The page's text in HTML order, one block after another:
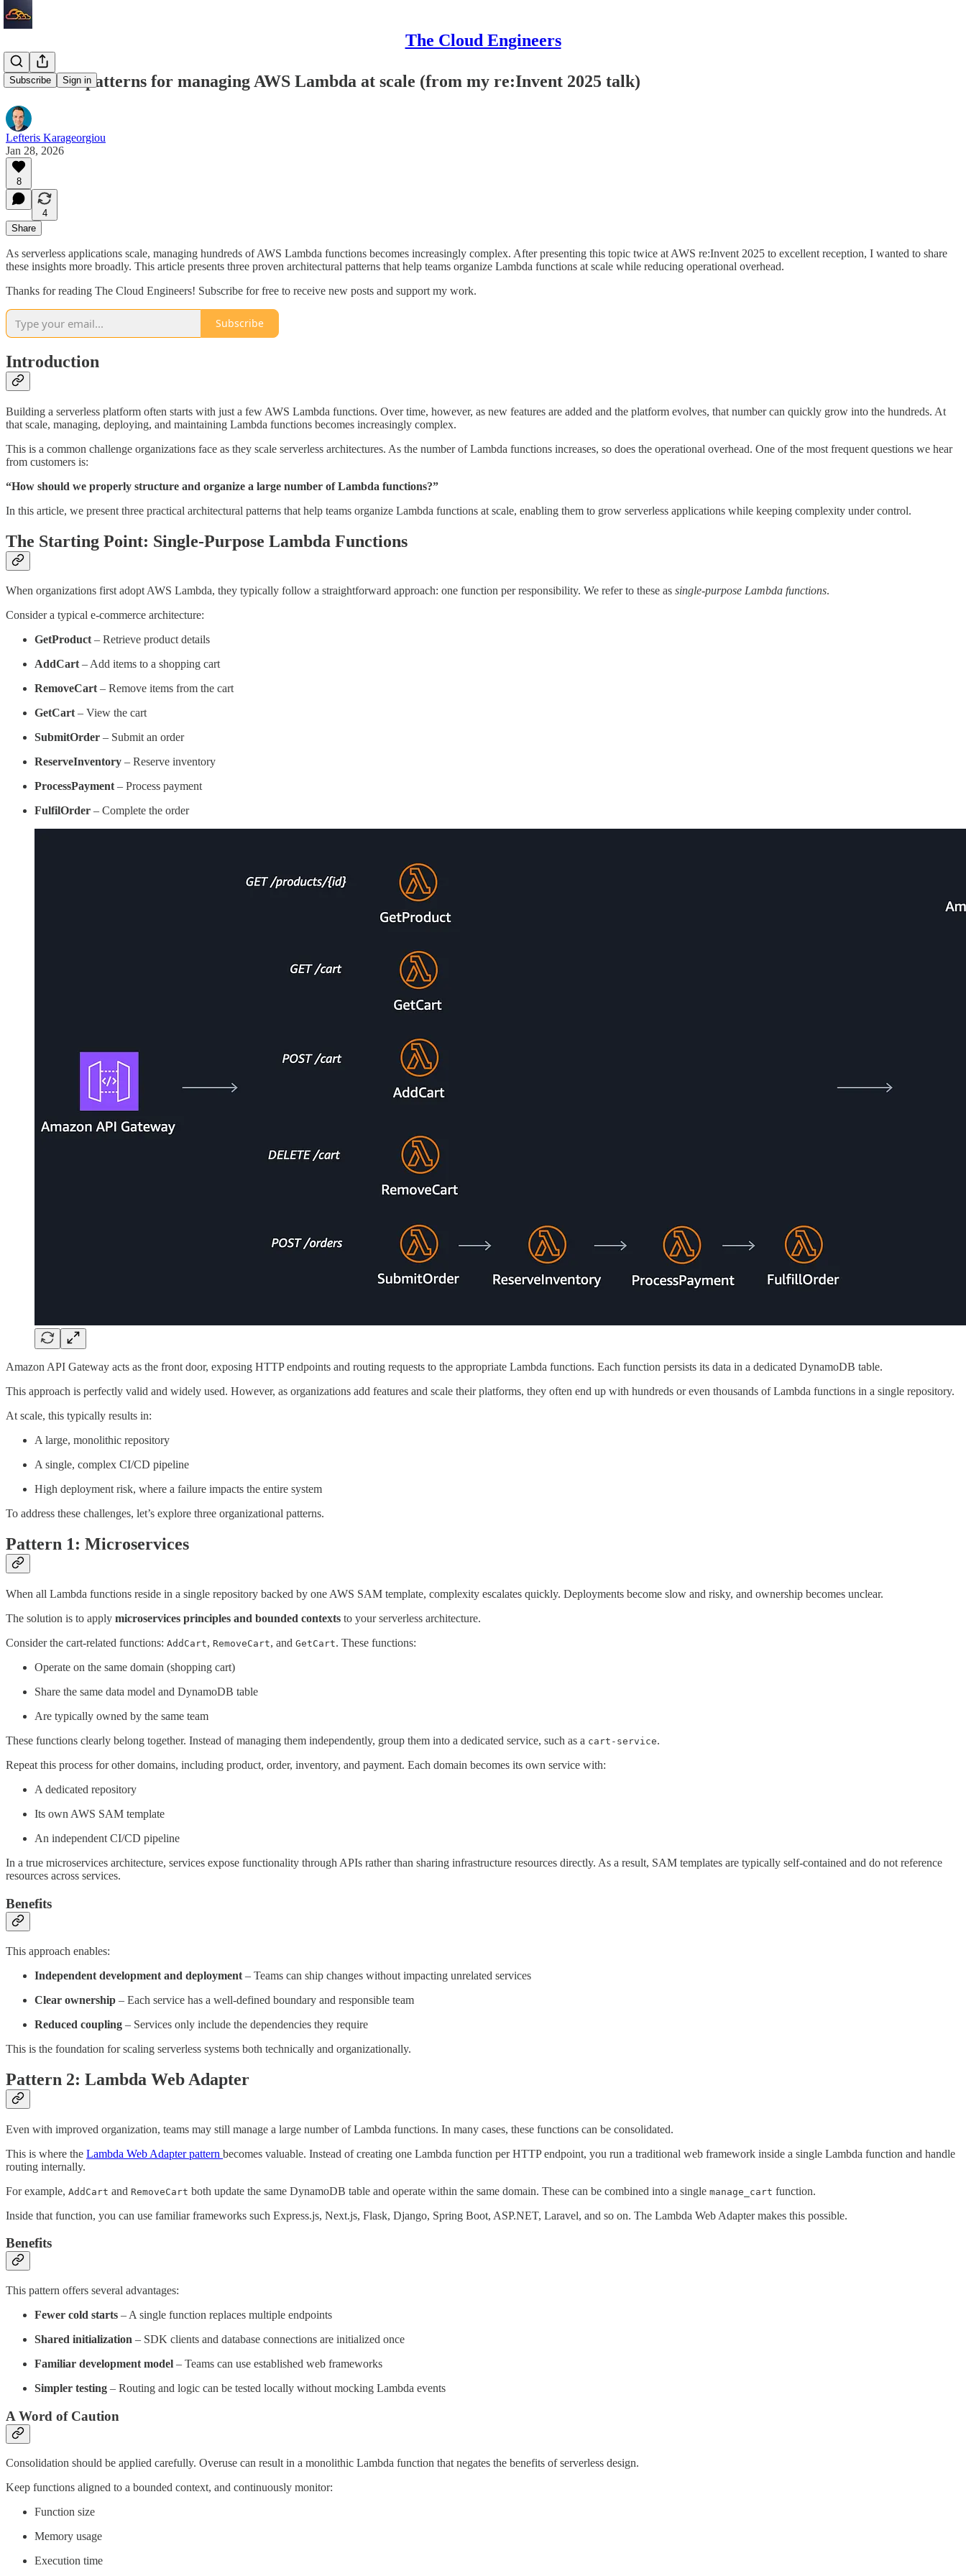
The Cloud Engineers
Subscribe Sign in
Serverless patterns for managing AWS Lambda at scale (from my re:Invent 2025 talk)
Lefteris Karageorgiou
Jan 28, 2026
8
4
Share
As serverless applications scale, managing hundreds of AWS Lambda functions becomes increasingly complex. After presenting this topic twice at AWS re:Invent 2025 to excellent reception, I wanted to share
these insights more broadly. This article presents three proven architectural patterns that help teams organize Lambda functions at scale while reducing operational overhead.
Thanks for reading The Cloud Engineers! Subscribe for free to receive new posts and support my work.
Subscribe
Introduction
Building a serverless platform often starts with just a few AWS Lambda functions. Over time, however, as new features are added and the platform evolves, that number can quickly grow into the hundreds. At
that scale, managing, deploying, and maintaining Lambda functions becomes increasingly complex.
This is a common challenge organizations face as they scale serverless architectures. As the number of Lambda functions increases, so does the operational overhead. One of the most frequent questions we hear
from customers is:
“How should we properly structure and organize a large number of Lambda functions?”
In this article, we present three practical architectural patterns that help teams organize Lambda functions at scale, enabling them to grow serverless applications while keeping complexity under control.
The Starting Point: Single-Purpose Lambda Functions
When organizations first adopt AWS Lambda, they typically follow a straightforward approach: one function per responsibility. We refer to these as single-purpose Lambda functions.
Consider a typical e-commerce architecture:
GetProduct– Retrieve product details
AddCart– Add items to a shopping cart
RemoveCart– Remove items from the cart
GetCart– View the cart
SubmitOrder – Submit an order
ReserveInventory – Reserve inventory
ProcessPayment– Process payment
FulfilOrder – Complete the order
Amazon API Gateway acts as the front door, exposing HTTP endpoints and routing requests to the appropriate Lambda functions. Each function persists its data in a dedicated DynamoDB table.
This approach is perfectly valid and widely used. However, as organizations add features and scale their platforms, they often end up with hundreds or even thousands of Lambda functions in a single repository.
At scale, this typically results in:
A large, monolithic repository
A single, complex CI/CD pipeline
High deployment risk, where a failure impacts the entire system
To address these challenges, let’s explore three organizational patterns.
Pattern 1: Microservices
When all Lambda functions reside in a single repository backed by one AWS SAM template, complexity escalates quickly. Deployments become slow and risky, and ownership becomes unclear.
The solution is to apply microservices principles and bounded contexts to your serverless architecture.
Consider the cart-related functions: AddCart, RemoveCart, and GetCart. These functions:
Operate on the same domain (shopping cart)
Share the same data model and DynamoDB table
Are typically owned by the same team
These functions clearly belong together. Instead of managing them independently, group them into a dedicated service, such as a cart-service.
Repeat this process for other domains, including product, order, inventory, and payment. Each domain becomes its own service with:
A dedicated repository
Its own AWS SAM template
An independent CI/CD pipeline
In a true microservices architecture, services expose functionality through APIs rather than sharing infrastructure resources directly. As a result, SAM templates are typically self-contained and do not reference
resources across services.
Benefits
This approach enables:
Independent development and deployment – Teams can ship changes without impacting unrelated services
Clear ownership – Each service has a well-defined boundary and responsible team
Reduced coupling – Services only include the dependencies they require
This is the foundation for scaling serverless systems both technically and organizationally.
Pattern 2: Lambda Web Adapter
Even with improved organization, teams may still manage a large number of Lambda functions. In many cases, these functions can be consolidated.
This is where the Lambda Web Adapter pattern becomes valuable. Instead of creating one Lambda function per HTTP endpoint, you run a traditional web framework inside a single Lambda function and handle
routing internally.
For example, AddCart and RemoveCart both update the same DynamoDB table and operate within the same domain. These can be combined into a single manage_cart function.
Inside that function, you can use familiar frameworks such Express.js, Next.js, Flask, Django, Spring Boot, ASP.NET, Laravel, and so on. The Lambda Web Adapter makes this possible.
Benefits
This pattern offers several advantages:
Fewer cold starts – A single function replaces multiple endpoints
Shared initialization – SDK clients and database connections are initialized once
Familiar development model – Teams can use established web frameworks
Simpler testing – Routing and logic can be tested locally without mocking Lambda events
A Word of Caution
Consolidation should be applied carefully. Overuse can result in a monolithic Lambda function that negates the benefits of serverless design.
Keep functions aligned to a bounded context, and continuously monitor:
Function size
Memory usage
Execution time